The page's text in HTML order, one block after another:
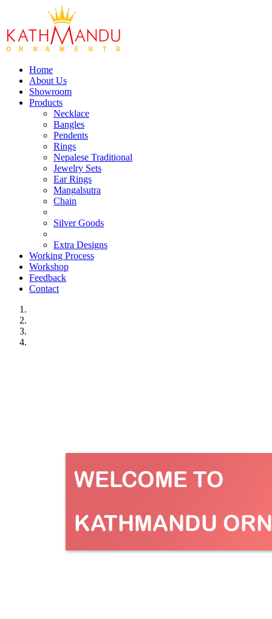
Home
About Us
Showroom
Products
Necklace
Bangles
Pendents
Rings
Nepalese Traditional
Jewelry Sets
Ear Rings
Mangalsutra
Chain
Silver Goods
Extra Designs
Working Process
Workshop
Feedback
Contact